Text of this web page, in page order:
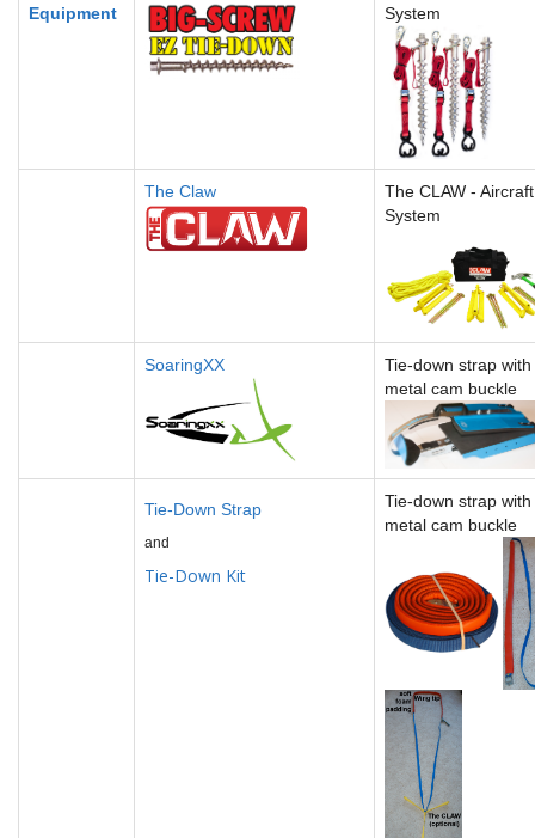
Equipment
System
The Claw
The CLAW -
System
SoaringXX
Tie-down strap
metal cam buckle
Tie-Down Strap
and
Tie-Down Kit
Tie-down strap
metal cam buckle